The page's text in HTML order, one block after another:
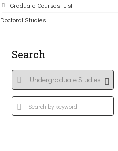
Graduate Courses List
Doctoral Studies
Search